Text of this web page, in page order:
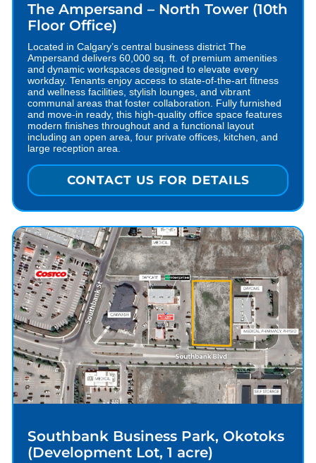
The Ampersand – North Tower (10th
Floor Office)
Located in Calgary’s central business district The
Ampersand delivers 60,000 sq. ft. of premium amenities
and dynamic workspaces designed to elevate every
workday. Tenants enjoy access to state-of-the-art fitness
and wellness facilities, stylish lounges, and vibrant
communal areas that foster collaboration. Fully furnished
and move-in ready, this high-quality office space features
modern finishes throughout and a functional layout
including an open area, four private offices, kitchen, and
large reception area.
CONTACT US FOR DETAILS
Southbank Business Park, Okotoks
(Development Lot, 1 acre)